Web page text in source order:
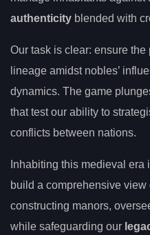
authenticity blended with
Our task is clear: ensure
lineage amidst nobles’
dynamics. The game
that test our ability to
conflicts between nations.
Inhabiting this medieval
build a comprehensive
constructing manors,
while safeguarding our